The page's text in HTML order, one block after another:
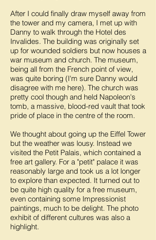
After I could finally draw myself away from
the tower and my camera, I met up with
Danny to walk through the Hotel des
Invalides. The building was originally set
up for wounded soldiers but now houses a
war museum and church. The museum,
being all from the French point of view,
was quite boring (I'm sure Danny would
disagree with me here). The church was
pretty cool though and held Napoleon's
tomb, a massive, blood-red vault that took
pride of place in the centre of the room.
We thought about going up the Eiffel Tower
but the weather was lousy. Instead we
visited the Petit Palais, which contained a
free art gallery. For a "petit" palace it was
reasonably large and took us a lot longer
to explore than expected. It turned out to
be quite high quality for a free museum,
even containing some Impressionist
paintings, much to be delight. The photo
exhibit of different cultures was also a
highlight.